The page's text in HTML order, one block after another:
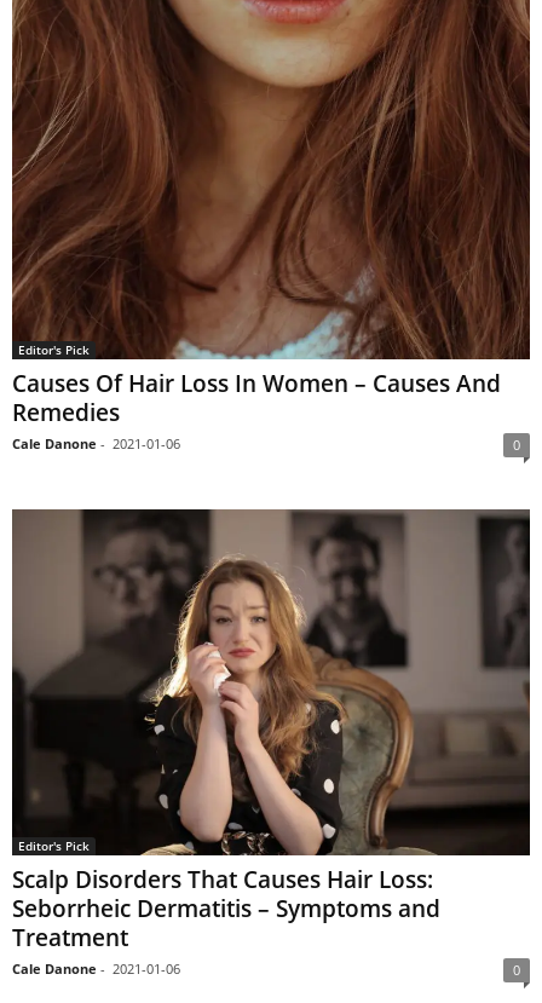
Editor's Pick
Causes Of Hair Loss In Women – Causes And
Remedies
Cale Danone - 2021-01-06 0
Editor's Pick
Scalp Disorders That Causes Hair Loss:
Seborrheic Dermatitis – Symptoms and
Treatment
Cale Danone - 2021-01-06 0